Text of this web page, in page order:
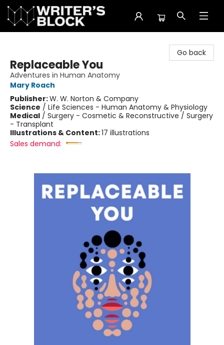
Go back
Replaceable You
Adventures in Human Anatomy
Mary Roach
Publisher:W. W. Norton & Company
Science / Life Sciences - Human Anatomy & Physiology
Medical / Surgery - Cosmetic & Reconstructive / Surgery
- Transplant
Illustrations & Content:17 illustrations
Sales demand: